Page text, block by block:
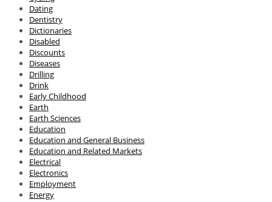
Dating
Dentistry
Dictionaries
Disabled
Discounts
Diseases
Drilling
Drink
Early Childhood
Earth
Earth Sciences
Education
Education and General Business
Education and Related Markets
Electrical
Electronics
Employment
Energy